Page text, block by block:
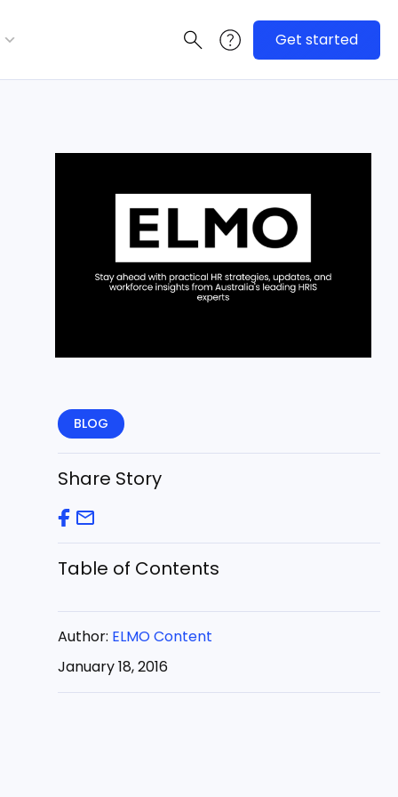
Get started
BLOG
Share Story
Table of Contents
Author: ELMO Content
January 18, 2016